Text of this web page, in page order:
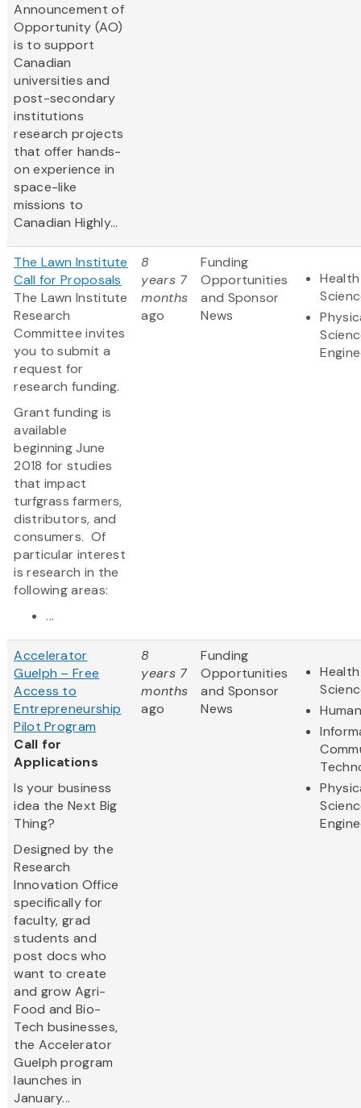
Announcement of
Opportunity (AO)
is to support
Canadian
universities and
post-secondary
institutions
research projects
that offer hands-
on experience in
space-like
missions to
Canadian Highly...
The Lawn Institute
Call for Proposals
The Lawn Institute
Research
Committee invites
you to submit a
request for
research funding.
Grant funding is
available
beginning June
2018 for studies
that impact
turfgrass farmers,
distributors, and
consumers. Of
particular interest
is research in the
following areas:
...
8
years 7
months
ago
Funding
Opportunities
and Sponsor
News
Accelerator
Guelph – Free
Access to
Entrepreneurship
Pilot Program
Call for
Applications
Is your business
idea the Next Big
Thing?
Designed by the
Research
Innovation Office
specifically for
faculty, grad
students and
post docs who
want to create
and grow Agri-
Food and Bio-
Tech businesses,
the Accelerator
Guelph program
launches in
January...
8
years 7
months
ago
Funding
Opportunities
and Sponsor
News